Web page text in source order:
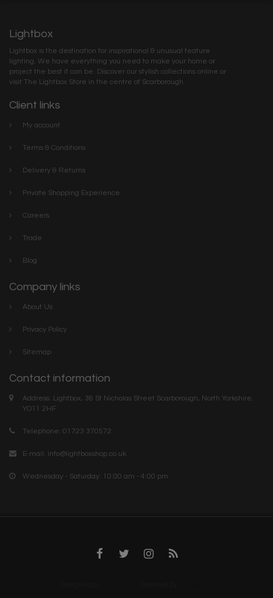
Lightbox
Lightbox is the destination for inspirational & unusual feature
lighting. We have everything you need to make your home or
project the best it can be. Discover our stylish collections online or
visit The Lightbox Store in the centre of Scarborough
Client links
My account
Terms & Conditions
Delivery & Returns
Private Shopping Experience
Careers
Trade
Blog
Company links
About Us
Privacy Policy
Sitemap
Contact information
Address: Lightbox, 36 St Nicholas Street Scarborough, North Yorkshire.
YO11 2HF
Telephone: 01723 370572
E-mail: info@lightboxshop.co.uk
Wednesday - Saturday: 10:00 am - 4:00 pm